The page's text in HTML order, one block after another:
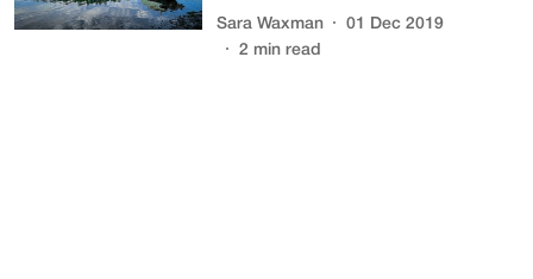
Sara Waxman
01 Dec 2019
2 min read